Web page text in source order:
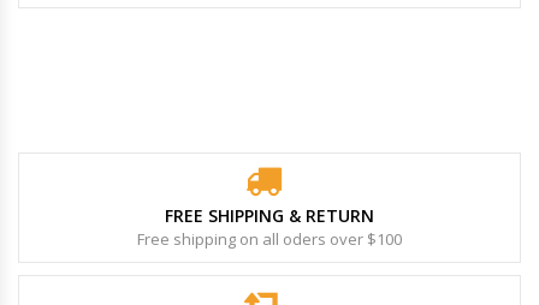
FREE SHIPPING & RETURN
Free shipping on all oders over $100